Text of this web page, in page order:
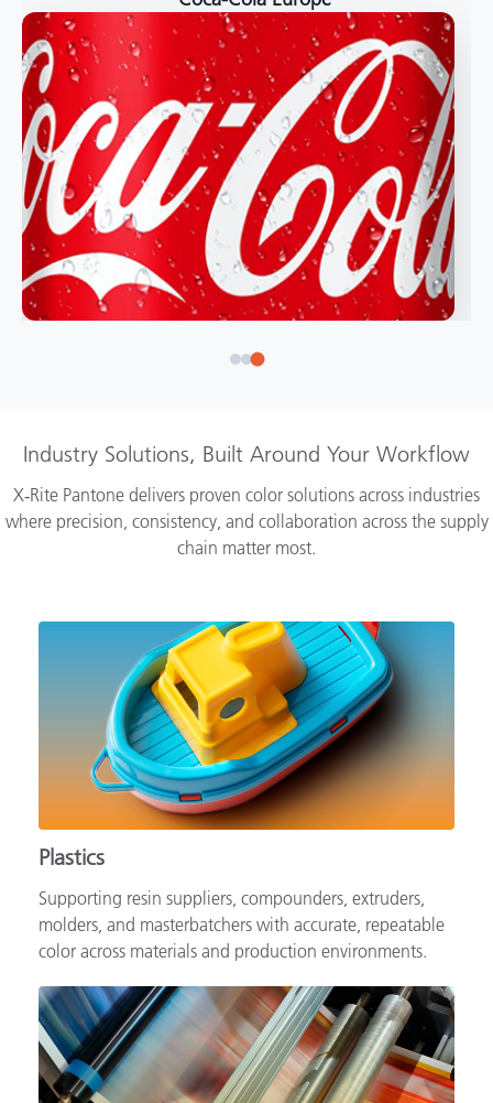
Industry Solutions, Built Around Your Workflow
X‑Rite Pantone delivers proven color solutions across industries
where precision, consistency, and collaboration across the supply
chain matter most.
Plastics
Supporting resin suppliers, compounders, extruders,
molders, and masterbatchers with accurate, repeatable
color across materials and production environments.